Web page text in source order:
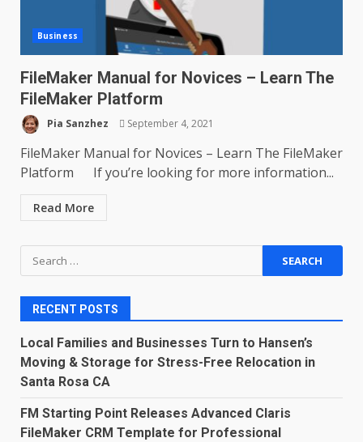
Business
FileMaker Manual for Novices – Learn The
FileMaker Platform
Pia Sanzhez September 4, 2021
FileMaker Manual for Novices – Learn The FileMaker
Platform If you’re looking for more information...
Read More
Search
for:
RECENT POSTS
Local Families and Businesses Turn to Hansen’s
Moving & Storage for Stress-Free Relocation in
Santa Rosa CA
FM Starting Point Releases Advanced Claris
FileMaker CRM Template for Professional